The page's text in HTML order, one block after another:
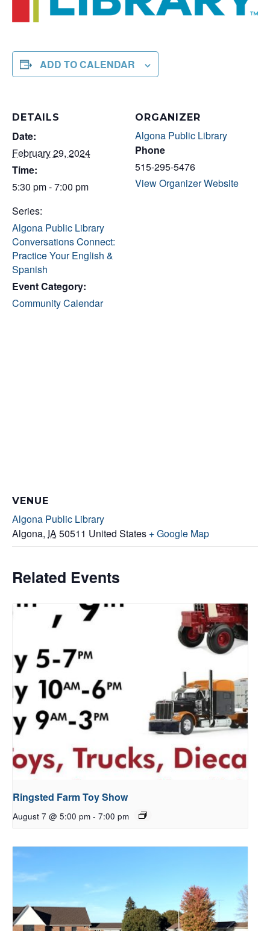
ADD TO CALENDAR
DETAILS
Date:
February 29, 2024
Time:
5:30 pm - 7:00 pm
Series:
Algona Public Library
Conversations Connect:
Practice Your English &
Spanish
Event Category:
Community Calendar
ORGANIZER
Algona Public Library
Phone
515-295-5476
View Organizer Website
VENUE
Algona Public Library
Algona, IA50511 United States + Google Map
Related Events
Ringsted Farm Toy Show
August 7 @ 5:00 pm - 7:00 pm